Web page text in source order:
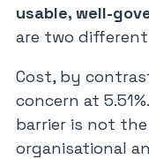
usable, well-
are two
Cost, by
concern at
barrier is not
organisational